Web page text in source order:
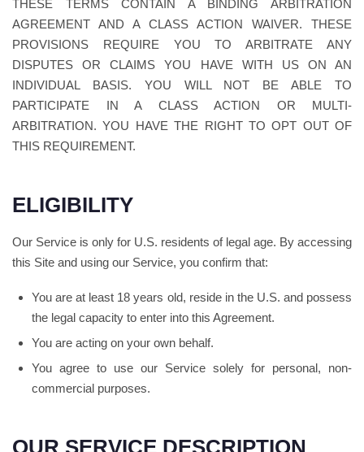
THESE TERMS CONTAIN A BINDING ARBITRATION
AGREEMENT AND A CLASS ACTION WAIVER. THESE
PROVISIONS REQUIRE YOU TO ARBITRATE ANY
DISPUTES OR CLAIMS YOU HAVE WITH US ON AN
INDIVIDUAL BASIS. YOU WILL NOT BE ABLE TO
PARTICIPATE IN A CLASS ACTION OR MULTI-
ARBITRATION. YOU HAVE THE RIGHT TO OPT OUT OF
THIS REQUIREMENT.
ELIGIBILITY
Our Service is only for U.S. residents of legal age. By accessing
this Site and using our Service, you confirm that:
You are at least 18 years old, reside in the U.S. and possess
the legal capacity to enter into this Agreement.
You are acting on your own behalf.
You agree to use our Service solely for personal, non-
commercial purposes.
OUR SERVICE DESCRIPTION